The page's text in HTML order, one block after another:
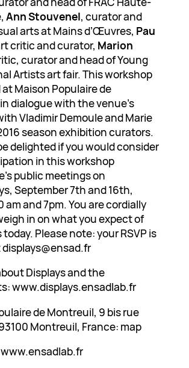
Ann Stouvenel, curator and
arts at Mains d’Œuvres, Pau
critic and curator, Marion
curator and head of Young
Artists art fair. This workshop
Maison Populaire de
dialogue with the venue’s
Vladimir Demoule and Marie
season exhibition curators.
delighted if you would consider
in this workshop
public meetings on
September 7th and 16th,
am and 7pm. You are cordially
in on what you expect of
Please note: your RSVP is
Displays and the
www.displays.ensadlab.fr
de Montreuil, 9 bis rue
Montreuil, France: map